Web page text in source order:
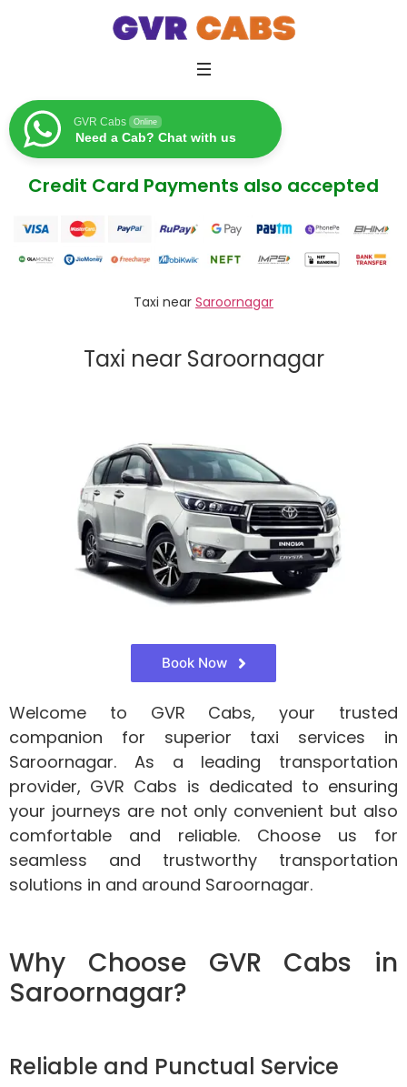
GVR Cabs Online
Need a Cab? Chat with us
Credit Card Payments also accepted
Taxi near Saroornagar
Taxi near Saroornagar
Book Now
Welcome to GVR Cabs, your trusted
companion for superior taxi services in
Saroornagar. As a leading transportation
provider, GVR Cabs is dedicated to ensuring
your journeys are not only convenient but also
comfortable and reliable. Choose us for
seamless and trustworthy transportation
solutions in and around Saroornagar.
Why Choose GVR Cabs in
Saroornagar?
Reliable and Punctual Service